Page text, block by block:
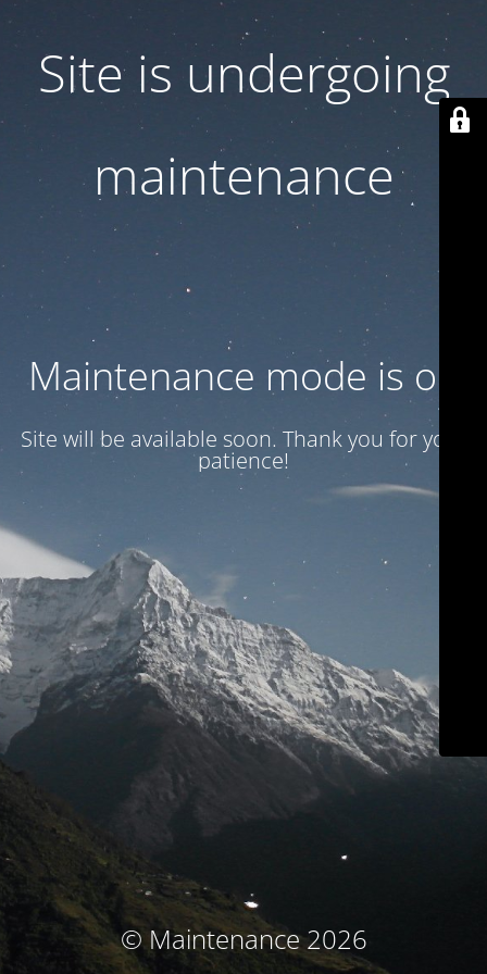
Site is undergoing
maintenance
Maintenance mode is on
Site will be available soon. Thank you for your
patience!
© Maintenance 2026